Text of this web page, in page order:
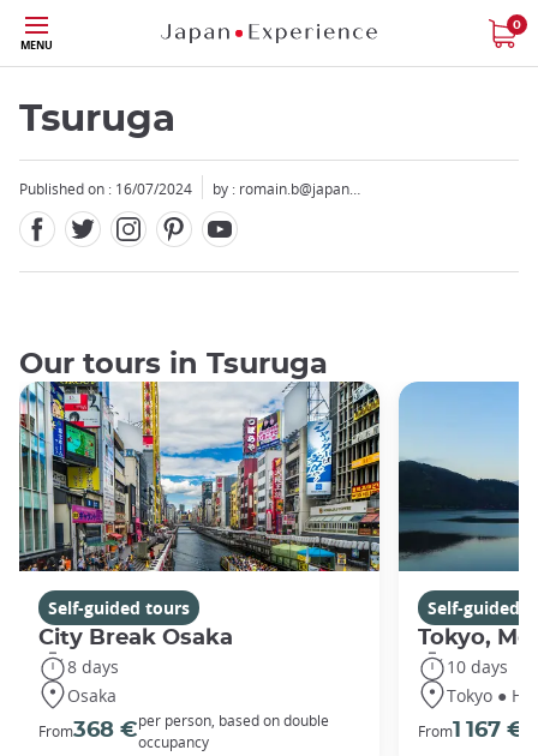
Skip
to
main
content
MENU
0
Tsuruga
Published on : 16/07/2024 by : romain.b@japan…
Our tours in Tsuruga
Self-guided tours
City Break Osaka
8 days
Osaka
From368 €per person, based on double
occupancy
Self-guided
Tokyo,
10 days
Tokyo ●
From1 167 €